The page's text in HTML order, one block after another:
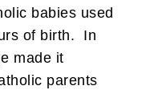
babies used
of birth. In
made it
parents